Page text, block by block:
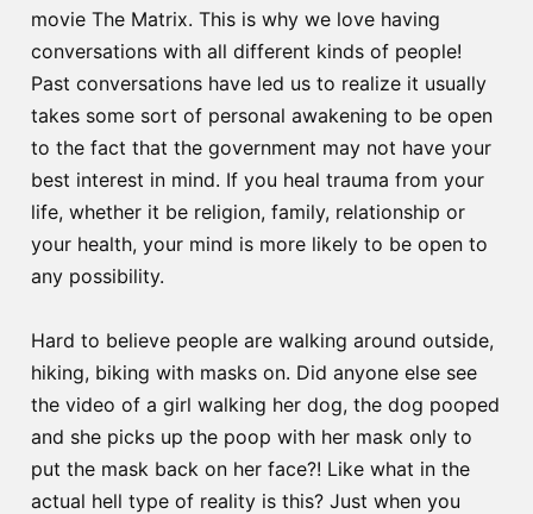
movie The Matrix. This is why we love having
conversations with all different kinds of people!
Past conversations have led us to realize it usually
takes some sort of personal awakening to be open
to the fact that the government may not have your
best interest in mind. If you heal trauma from your
life, whether it be religion, family, relationship or
your health, your mind is more likely to be open to
any possibility.
Hard to believe people are walking around outside,
hiking, biking with masks on. Did anyone else see
the video of a girl walking her dog, the dog pooped
and she picks up the poop with her mask only to
put the mask back on her face?! Like what in the
actual hell type of reality is this? Just when you